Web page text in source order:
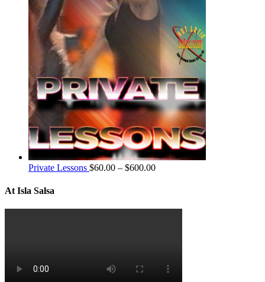
Private Lessons $60.00 – $600.00
At Isla Salsa